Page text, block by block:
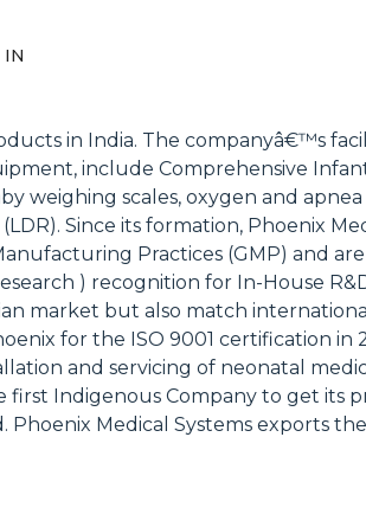
IN
in India. The companyâ€™s
include Comprehensive
weighing scales, oxygen and
Since its formation, Phoenix
Practices (GMP) and
) recognition for In-House
market but also match
for the ISO 9001 certification in
and servicing of neonatal
first Indigenous Company to get its
Phoenix Medical Systems exports